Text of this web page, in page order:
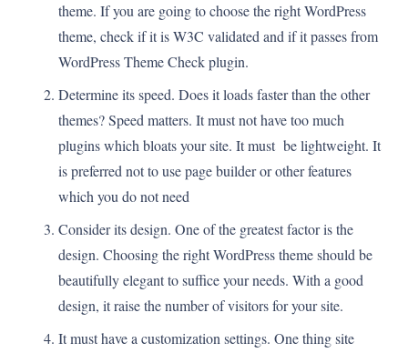
theme. If you are going to choose the right WordPress
theme, check if it is W3C validated and if it passes from
WordPress Theme Check plugin.
Determine its speed. Does it loads faster than the other
themes? Speed matters. It must not have too much
plugins which bloats your site. It must be lightweight. It
is preferred not to use page builder or other features
which you do not need
Consider its design. One of the greatest factor is the
design. Choosing the right WordPress theme should be
beautifully elegant to suffice your needs. With a good
design, it raise the number of visitors for your site.
It must have a customization settings. One thing site